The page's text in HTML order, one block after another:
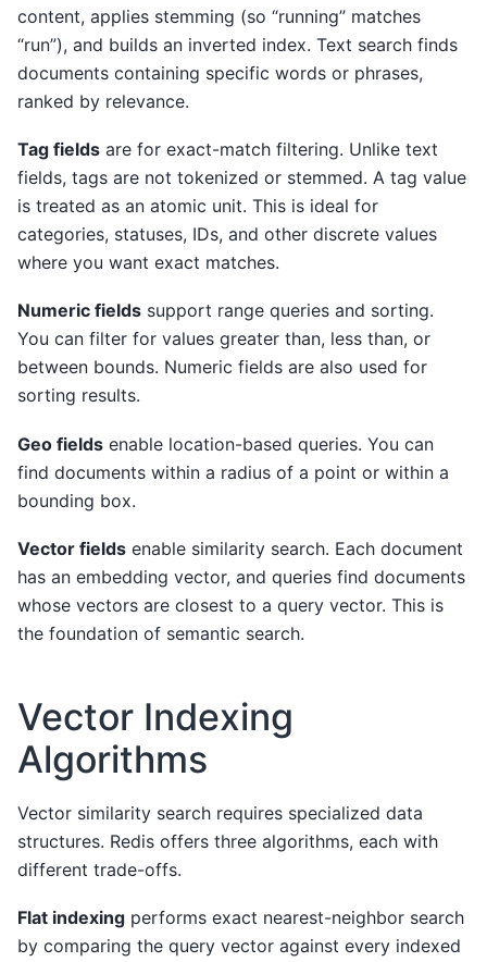
content, applies stemming (so “running” matches
“run”), and builds an inverted index. Text search finds
documents containing specific words or phrases,
ranked by relevance.
Tag fields are for exact-match filtering. Unlike text
fields, tags are not tokenized or stemmed. A tag value
is treated as an atomic unit. This is ideal for
categories, statuses, IDs, and other discrete values
where you want exact matches.
Numeric fields support range queries and sorting.
You can filter for values greater than, less than, or
between bounds. Numeric fields are also used for
sorting results.
Geo fields enable location-based queries. You can
find documents within a radius of a point or within a
bounding box.
Vector fields enable similarity search. Each document
has an embedding vector, and queries find documents
whose vectors are closest to a query vector. This is
the foundation of semantic search.
Vector Indexing
Algorithms
Vector similarity search requires specialized data
structures. Redis offers three algorithms, each with
different trade-offs.
Flat indexing performs exact nearest-neighbor search
by comparing the query vector against every indexed